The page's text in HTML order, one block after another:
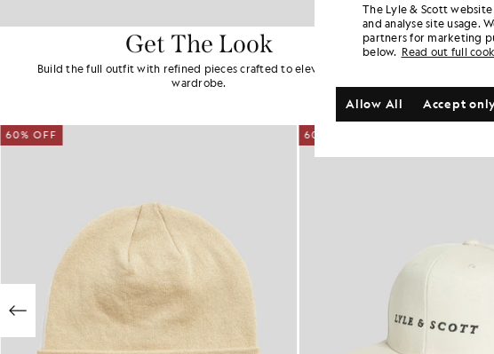
Get The Look
Build the full outfit with refined pieces crafted to elevate your
wardrobe.
60% OFF 60% OFF
The Lyle & Scott
and analyse site usage.
partners for marketing
below. Read out full
Accept
Allow All